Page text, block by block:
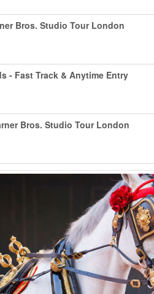
Bros. Studio Tour London
- Fast Track & Anytime Entry
Bros. Studio Tour London